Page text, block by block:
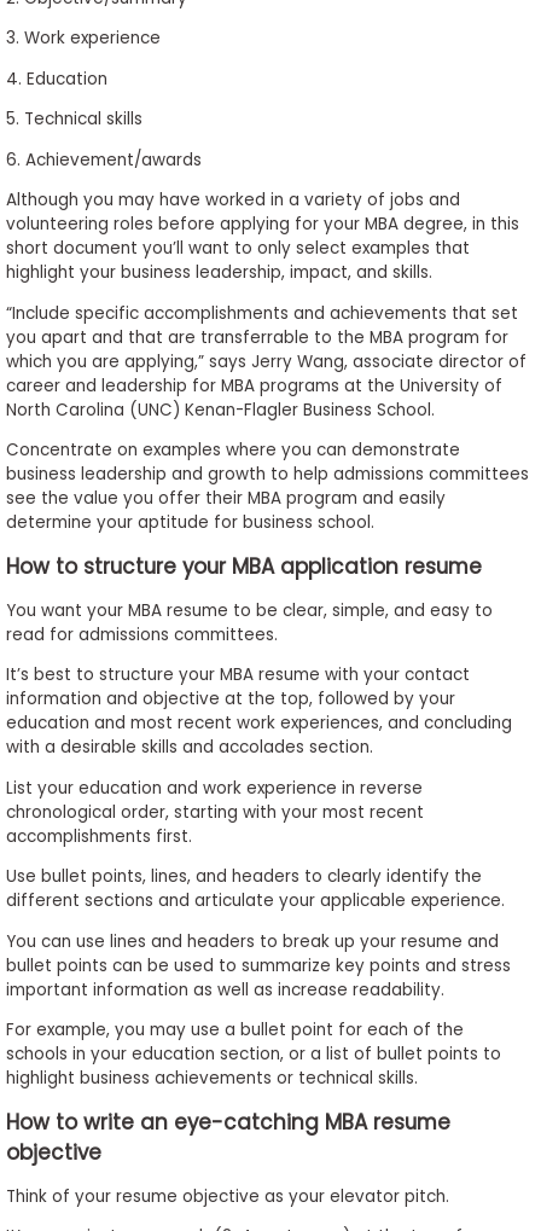
3. Work experience
4. Education
5. Technical skills
6. Achievement/awards
Although you may have worked in a variety of jobs and
volunteering roles before applying for your MBA degree, in this
short document you’ll want to only select examples that
highlight your business leadership, impact, and skills.
“Include specific accomplishments and achievements that set
you apart and that are transferrable to the MBA program for
which you are applying,” says Jerry Wang, associate director of
career and leadership for MBA programs at the University of
North Carolina (UNC) Kenan-Flagler Business School.
Concentrate on examples where you can demonstrate
business leadership and growth to help admissions committees
see the value you offer their MBA program and easily
determine your aptitude for business school.
How to structure your MBA application resume
You want your MBA resume to be clear, simple, and easy to
read for admissions committees.
It’s best to structure your MBA resume with your contact
information and objective at the top, followed by your
education and most recent work experiences, and concluding
with a desirable skills and accolades section.
List your education and work experience in reverse
chronological order, starting with your most recent
accomplishments first.
Use bullet points, lines, and headers to clearly identify the
different sections and articulate your applicable experience.
You can use lines and headers to break up your resume and
bullet points can be used to summarize key points and stress
important information as well as increase readability.
For example, you may use a bullet point for each of the
schools in your education section, or a list of bullet points to
highlight business achievements or technical skills.
How to write an eye-catching MBA resume
objective
Think of your resume objective as your elevator pitch.